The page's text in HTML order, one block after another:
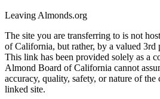
Leaving Almonds.org
The site you are transferring to is not
of California, but rather, by a valued 3rd
This link has been provided solely as a
Almond Board of California cannot
accuracy, quality, safety, or nature of the
linked site.